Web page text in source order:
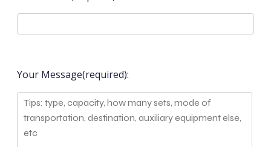
Your Message(required):